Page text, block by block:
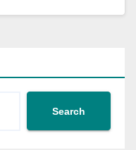
Search